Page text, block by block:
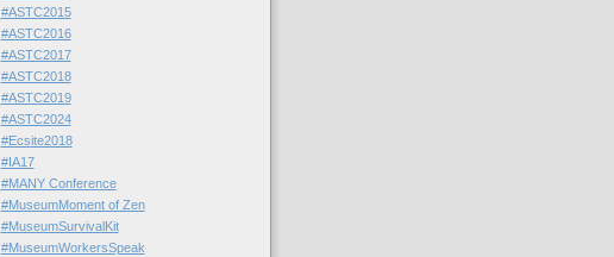
#ASTC2015
#ASTC2016
#ASTC2017
#ASTC2018
#ASTC2019
#ASTC2024
#Ecsite2018
#IA17
#MANY Conference
#MuseumMoment of Zen
#MuseumSurvivalKit
#MuseumWorkersSpeak